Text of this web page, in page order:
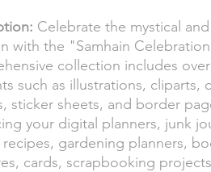
Celebrate the mystical
with the "Samhain
collection includes
such as illustrations, cliparts,
sticker sheets, and border
your digital planners, junk
gardening planners,
cards, scrapbooking